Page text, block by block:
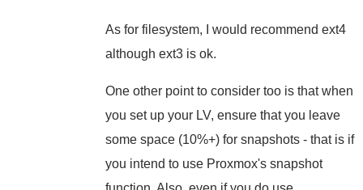
As for filesystem, I would recommend ext4
although ext3 is ok.
One other point to consider too is that when
you set up your LV, ensure that you leave
some space (10%+) for snapshots - that is if
you intend to use Proxmox's snapshot